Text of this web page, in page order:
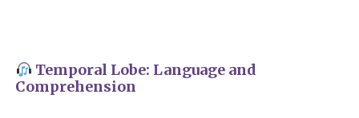
Temporal Lobe: Language and
Comprehension